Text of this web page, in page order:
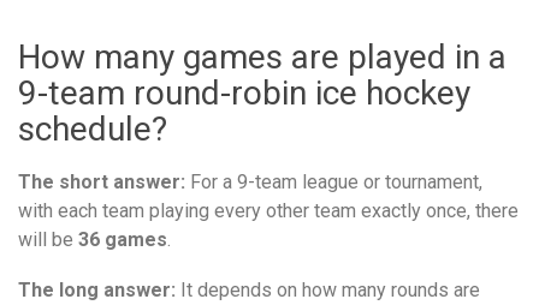
How many games are played in a
9-team round-robin ice hockey
schedule?
The short answer: For a 9-team league or tournament,
with each team playing every other team exactly once, there
will be 36 games.
The long answer: It depends on how many rounds are